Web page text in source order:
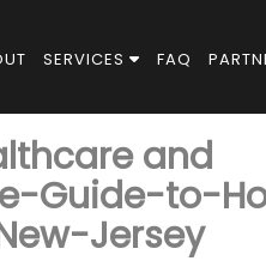
SERVICES FAQ
and
Guide-to-
Jersey